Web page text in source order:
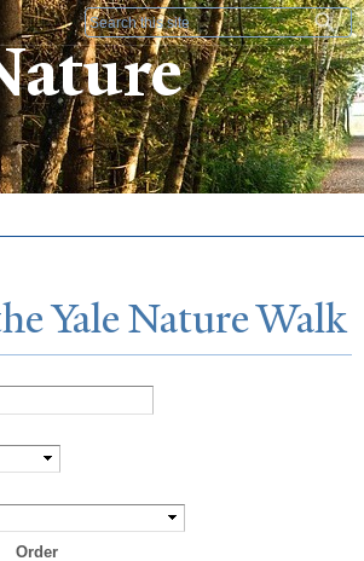
Skip to
main
content
Search form
YaleNatureWalk
Order